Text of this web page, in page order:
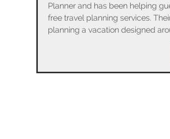
Planner and has been helping
free travel planning services.
planning a vacation designed